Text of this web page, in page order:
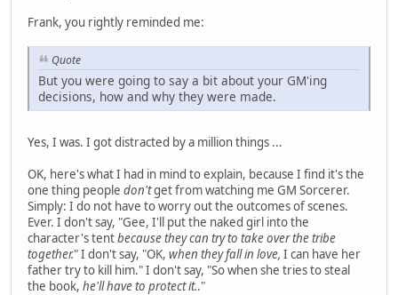
Frank, you rightly reminded me:
Quote
But you were going to say a bit about your GM'ing
decisions, how and why they were made.
Yes, I was. I got distracted by a million things ...
OK, here's what I had in mind to explain, because I find it's the
one thing people don'tget from watching me GM Sorcerer.
Simply: I do not have to worry out the outcomes of scenes.
Ever. I don't say, "Gee, I'll put the naked girl into the
character's tentbecause they can try to take over the tribe
together." I don't say, "OK, when they fall in love, I can have her
father try to kill him." I don't say, "So when she tries to steal
the book, he'll have to protect it.."